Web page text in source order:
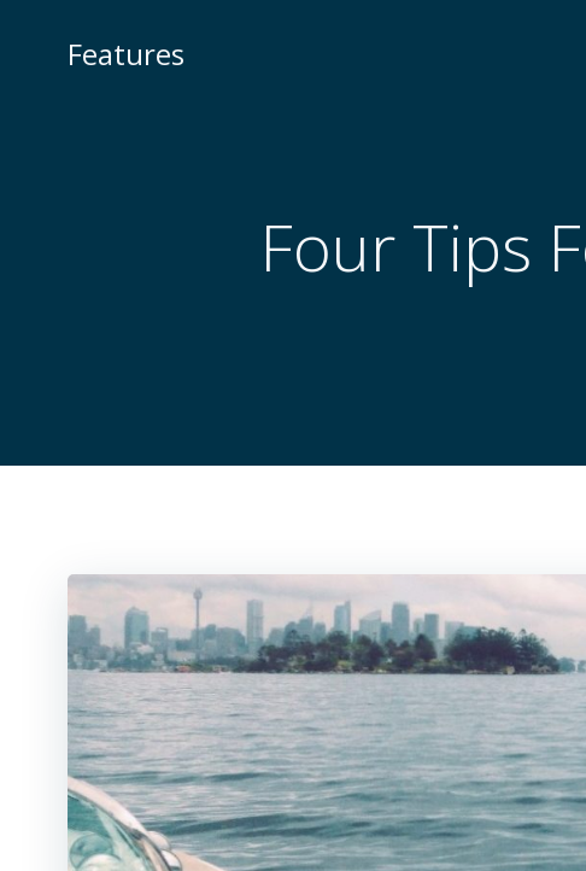
Features
Four Tips